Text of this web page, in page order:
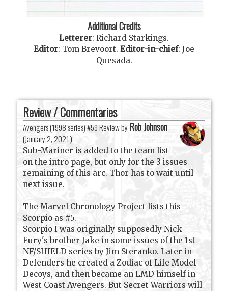
Additional Credits
Letterer: Richard Starkings.
Editor: Tom Brevoort. Editor-in-chief: Joe
Quesada.
Review / Commentaries
Avengers (1998 series) #59 Review by Rob Johnson
(January 2, 2021)
Sub-Mariner is added to the team list
on the intro page, but only for the 3 issues
remaining of this arc. Thor has to wait until
next issue.
The Marvel Chronology Project lists this
Scorpio as #5.
Scorpio I was originally supposedly Nick
Fury's brother Jake in some issues of the 1st
NF/SHIELD series by Jim Steranko. Later in
Defenders he created a Zodiac of Life Model
Decoys, and then became an LMD himself in
West Coast Avengers. But Secret Warriors will